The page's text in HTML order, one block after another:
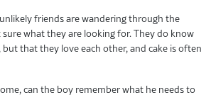
friends are wandering through the
sure what they are looking for. They do know
that they love each other, and cake is often
can the boy remember what he needs to